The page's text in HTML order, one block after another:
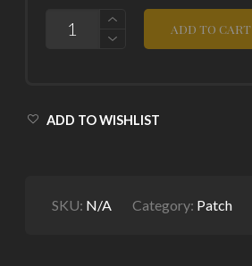
QUANTITY
ADD TO CART
ADD TO WISHLIST
SKU: N/A Category: Patch